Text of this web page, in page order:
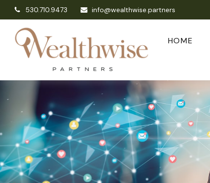
530.710.9473 info@wealthwise.partners
HOME